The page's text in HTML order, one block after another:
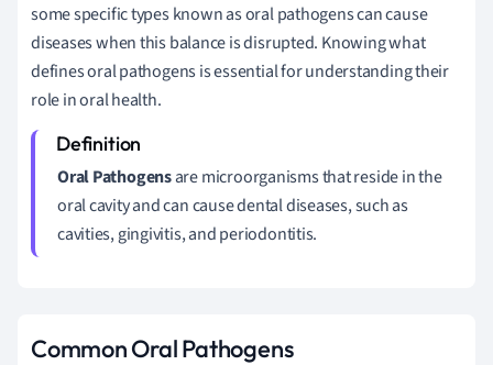
some specific types known as oral pathogens can cause
diseases when this balance is disrupted. Knowing what
defines oral pathogens is essential for understanding their
role in oral health.
Oral Pathogensare microorganisms that reside in the
oral cavity and can cause dental diseases, such as
cavities, gingivitis, and periodontitis.
Common Oral Pathogens